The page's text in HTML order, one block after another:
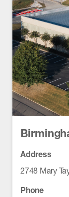
Address
2748 Mary
Phone